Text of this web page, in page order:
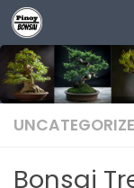
Skip to
Bonsai